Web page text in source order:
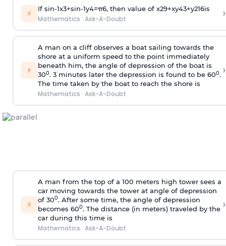
⚡ If sin-1x3+sin-1y4=π6, then value of x29+xy43+y216is
Mathematics · Ask-A-Doubt ›
⚡
A man on a cliff observes a boat sailing towards the
shore at a uniform speed to the point immediately
beneath him, the angle of depression of the boat is
300. 3 minutes later the depression is found to be 600.
The time taken by the boat to reach the shore is
Mathematics · Ask-A-Doubt
›
⚡
A man from the top of a 100 meters high tower sees a
car moving towards the tower at angle of depression
of 300. After some time, the angle of depression
becomes 600. The distance (in meters) traveled by the
car during this time is
Mathematics · Ask-A-Doubt
›